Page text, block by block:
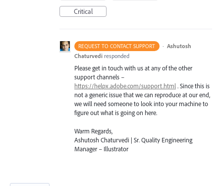
Critical
REQUEST TO CONTACT SUPPORT · Ashutosh
Chaturvedi responded
Please get in touch with us at any of the other
support channels –
https://helpx.adobe.com/support.html. Since this is
not a generic issue that we can reproduce at our end,
we will need someone to look into your machine to
figure out what is going on here.
Warm Regards,
Ashutosh Chaturvedi | Sr. Quality Engineering
Manager – Illustrator